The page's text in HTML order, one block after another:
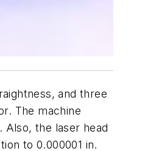
and three
The machine
the laser head
to 0.000001 in.